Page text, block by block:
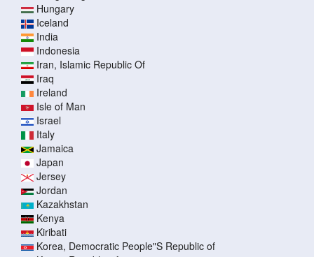
Hungary
Iceland
India
Indonesia
Iran, Islamic Republic Of
Iraq
Ireland
Isle of Man
Israel
Italy
Jamaica
Japan
Jersey
Jordan
Kazakhstan
Kenya
Kiribati
Korea, Democratic People"S Republic of